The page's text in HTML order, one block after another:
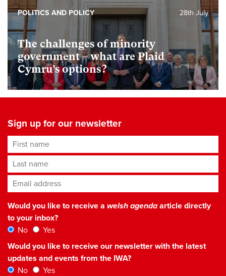
The challenges of minority
government – what are Plaid
Cymru’s options?
28th July
POLITICS AND POLICY
Sign up for our newsletter
First name
Last name
Email address*
Would you like to receive a welsh agendaarticle directly
to your inbox?
No
Yes
Would you like to receive our newsletter with the latest
updates and events from the IWA?
No
Yes